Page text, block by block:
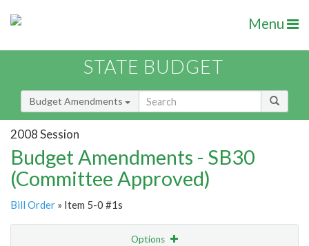
Menu
STATE BUDGET
Budget Amendments
2008 Session
Budget Amendments - SB30
(Committee Approved)
Bill Order » Item 5-0 #1s
Options